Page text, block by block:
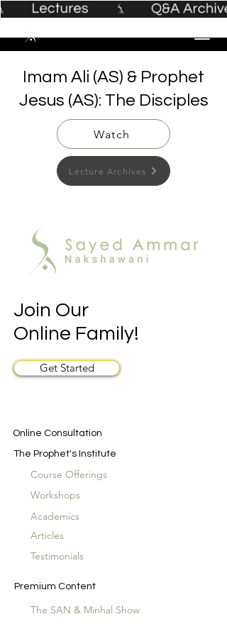
Imam Ali (AS) & Prophet
Jesus (AS): The Disciples
Watch
Lecture Archives
Join Our
Online Family!
Get Started
Online Consultation
The Prophet's Institute
Course Offerings
Workshops
Academics
Articles
Testimonials
Premium Content
The SAN & Minhal Show